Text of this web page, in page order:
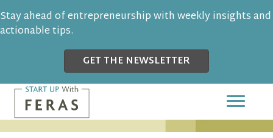
Stay ahead of entrepreneurship with weekly insights and
actionable tips.
GET THE NEWSLETTER